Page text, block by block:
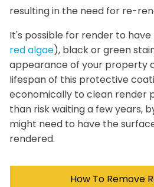
resulting in the need for re-
It's possible for render to have
red algae), black or green
appearance of your property
lifespan of this protective
economically to clean render
than risk waiting a few years,
might need to have the
rendered.
How To Remove